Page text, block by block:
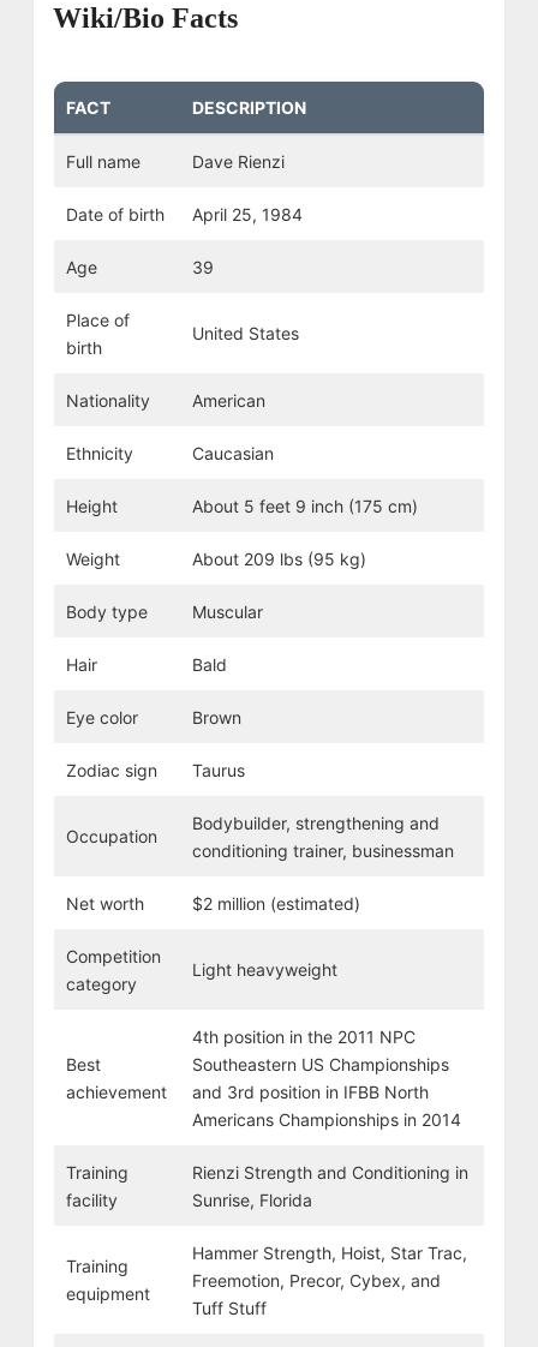
Wiki/Bio Facts
FACT DESCRIPTION
Full name Dave Rienzi
Date of birth April 25, 1984
Age 39
Place of
birth
United States
Nationality American
Ethnicity Caucasian
Height About 5 feet 9 inch (175 cm)
Weight About 209 lbs (95 kg)
Body type Muscular
Hair Bald
Eye color Brown
Zodiac sign Taurus
Occupation
Bodybuilder, strengthening and
conditioning trainer, businessman
Net worth $2 million (estimated)
Competition
category
Light heavyweight
Best
achievement
4th position in the 2011 NPC
Southeastern US Championships
and 3rd position in IFBB North
Americans Championships in 2014
Training
facility
Rienzi Strength and Conditioning in
Sunrise, Florida
Training
equipment
Hammer Strength, Hoist, Star Trac,
Freemotion, Precor, Cybex, and
Tuff Stuff